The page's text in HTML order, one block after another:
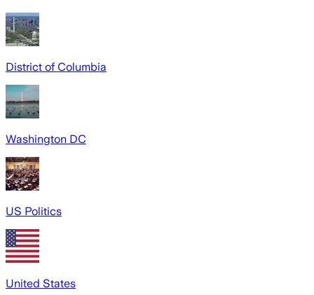
District of Columbia
Washington DC
US Politics
United States